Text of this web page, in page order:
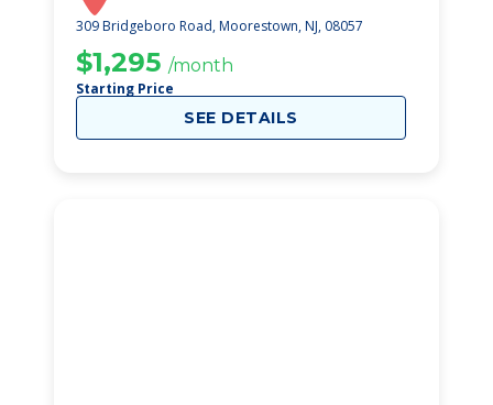
309 Bridgeboro Road, Moorestown, NJ, 08057
$1,295 /month
Starting Price
SEE DETAILS